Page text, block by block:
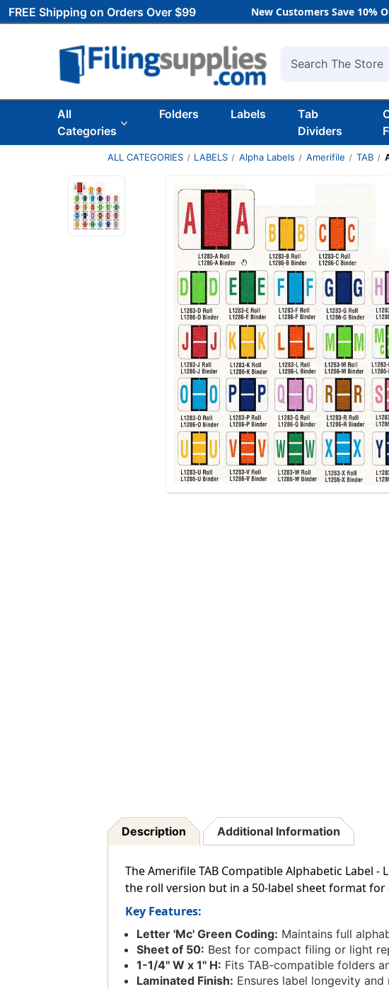
FREE Shipping on Orders Over $99 New Customers Save 10%
Search
All
Categories
Folders Labels
Tab
Dividers
ALL CATEGORIES LABELS Alpha Labels Amerifile TAB
Description Additional Information
The Amerifile TAB Compatible Alphabetic Label
the roll version but in a 50-label sheet format for
Key Features:
Letter 'Mc' Green Coding: Maintains full
Sheet of 50: Best for compact filing or light
1-1/4'' W x 1'' H: Fits TAB-compatible folders
Laminated Finish: Ensures label longevity and